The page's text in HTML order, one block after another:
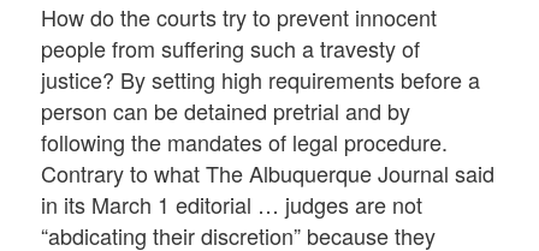
How do the courts try to prevent innocent
people from suffering such a travesty of
justice? By setting high requirements before a
person can be detained pretrial and by
following the mandates of legal procedure.
Contrary to what The Albuquerque Journal said
in its March 1 editorial … judges are not
“abdicating their discretion” because they